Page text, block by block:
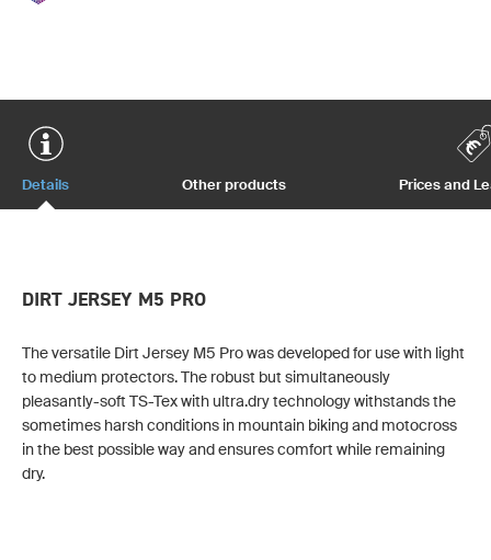
Details Other products Prices and
DIRT JERSEY M5 PRO
The versatile Dirt Jersey M5 Pro was developed for use with light
to medium protectors. The robust but simultaneously
pleasantly-soft TS-Tex with ultra.dry technology withstands the
sometimes harsh conditions in mountain biking and motocross
in the best possible way and ensures comfort while remaining
dry.